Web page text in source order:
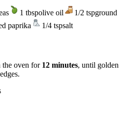
1 tbspolive oil 1/2 tspground
paprika 1/4 tspsalt
the oven for 12 minutes, until golden